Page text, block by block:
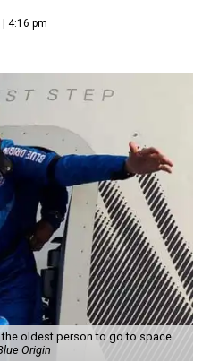
4:16 pm
the oldest person to go to space
Origin